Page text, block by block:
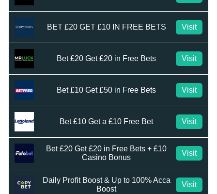
BET £20 GET £10 IN FREE BETS Visit
Bet £20 Get £20 in Free Bets Visit
Bet £10 Get £50 in Free Bets Visit
Bet £10 Get a £10 Free Bet Visit
Bet £20 Get £20 in Free Bets + £10
Casino Bonus
Visit
Daily Profit Boost & Up to 100% Acca
Boost
Visit